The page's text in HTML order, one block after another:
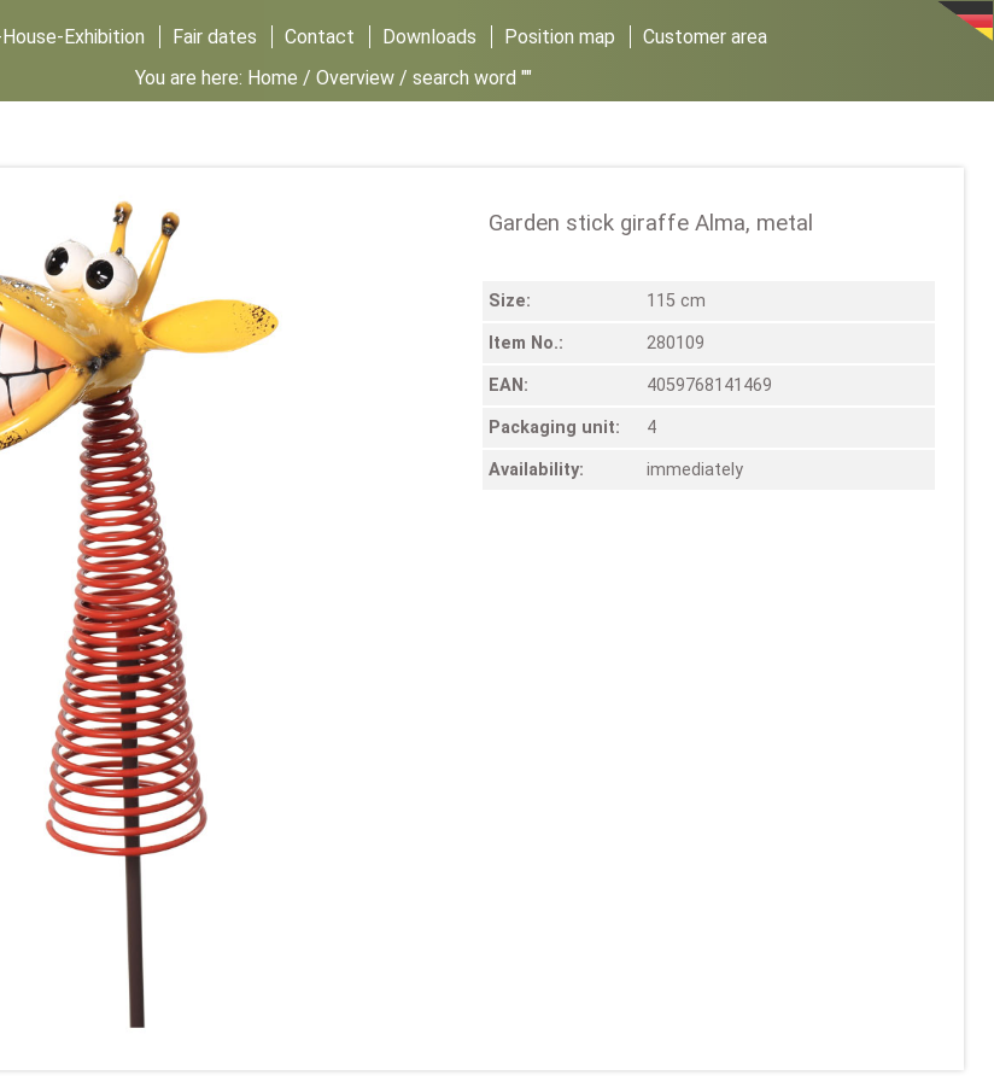
Exhibition Fair dates Contact Downloads Position map
Customer area
You are here: Home / Overview/ search word ""
Garden stick giraffe Alma, metal
Size: 115 cm
Item No.: 280109
EAN: 4059768141469
Packaging unit: 4
Availability: immediately